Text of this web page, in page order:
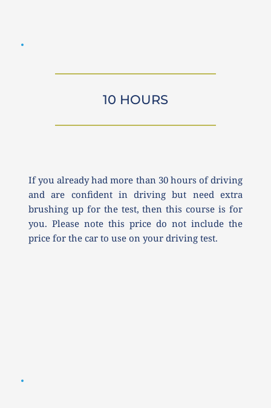
10 HOURS
If you already had more than 30 hours of driving
and are confident in driving but need extra
brushing up for the test, then this course is for
you. Please note this price do not include the
price for the car to use on your driving test.